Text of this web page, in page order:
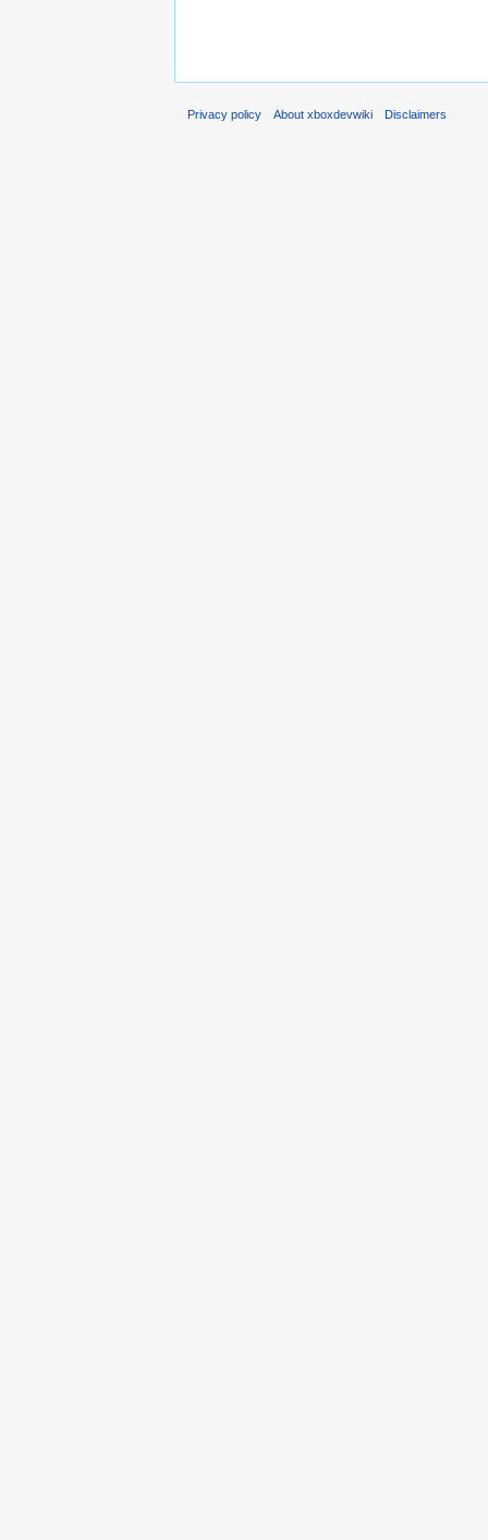
Privacy policy About xboxdevwiki Disclaimers